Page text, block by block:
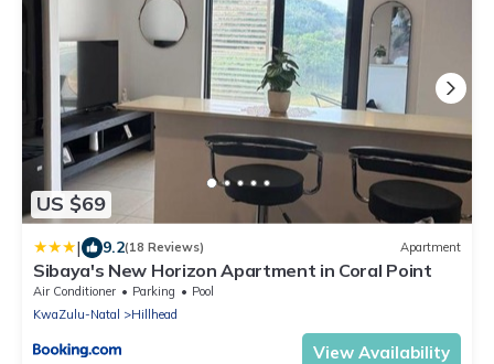
US $69
| 9.2(18 Reviews) Apartment
Sibaya's New Horizon Apartment in Coral Point
Air Conditioner Parking
Pool
KwaZulu-Natal
Hillhead
View Availability